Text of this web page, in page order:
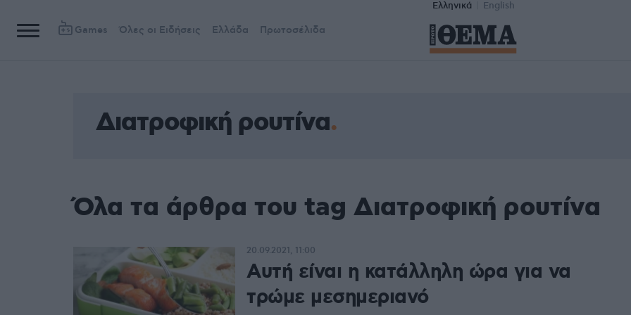
Ελληνικά English
Games Όλες οι Ειδήσεις Ελλάδα Πρωτοσέλιδα
Διατροφική ρουτίνα
Όλα τα άρθρα του tag Διατροφική ρουτίνα
Αυτή είναι η κατάλληλη ώρα για να
τρώμε μεσημεριανό
20.09.2021, 11:00